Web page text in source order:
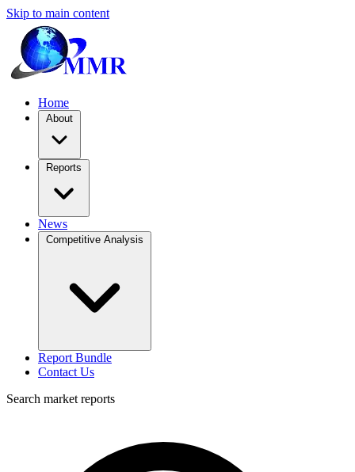
Skip to main content
Home
About
Reports
News
Competitive Analysis
Report Bundle
Contact Us
Search market reports